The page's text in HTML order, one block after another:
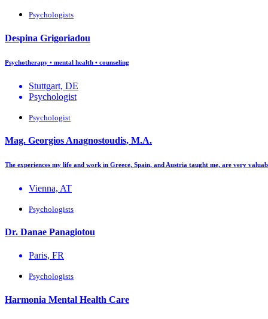
Psychologists
Despina Grigoriadou
Psychotherapy • mental health • counseling
Stuttgart, DE
Psychologist
Psychologist
Mag. Georgios Anagnostoudis, M.A.
The experiences my life and work in Greece, Spain, and Austria taught me, are very
Vienna, AT
Psychologists
Dr. Danae Panagiotou
Paris, FR
Psychologists
Harmonia Mental Health Care